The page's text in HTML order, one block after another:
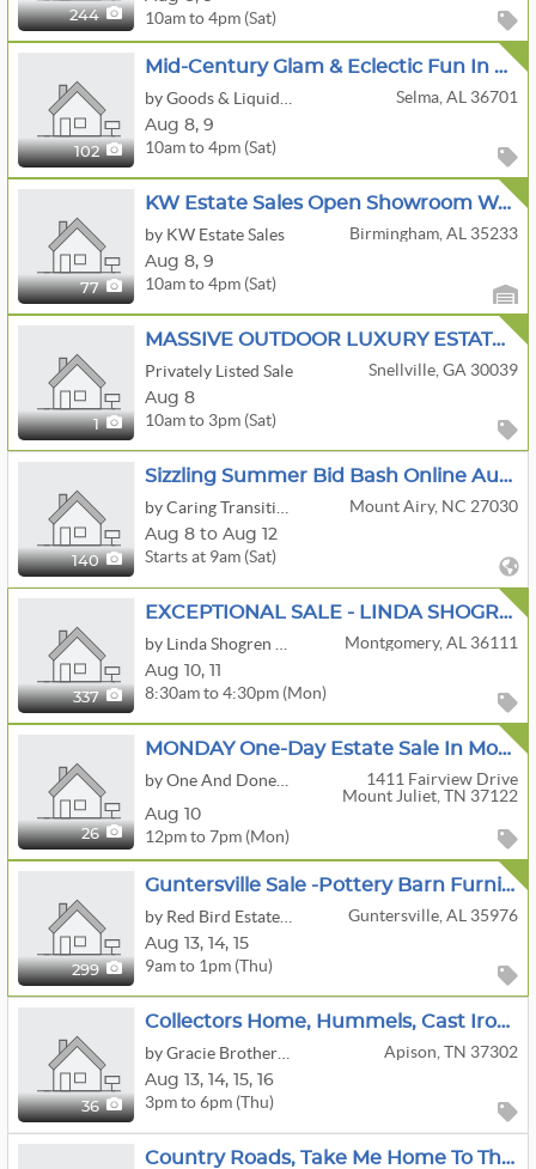
244 10am to 4pm (Sat)
102
Mid-Century Glam & Eclectic Fun In Valley Grande Alabama
Selma, AL 36701
Aug 8, 9
10am to 4pm (Sat)
77
KW Estate Sales Open Showroom Weekend
by KW Estate Sales
Birmingham, AL 35233
Aug 8, 9
10am to 4pm (Sat)
1
MASSIVE OUTDOOR LUXURY ESTATE SALE! Designer Handbags • Furniture + Décor • Clothing • One Day Only!
Privately Listed Sale
Snellville, GA 30039
Aug 8
10am to 3pm (Sat)
140
Sizzling Summer Bid Bash Online Auction By Caring Transitions - Ends 8/12!
Mount Airy, NC 27030
Aug 8 to Aug 12
Starts at 9am (Sat)
337
EXCEPTIONAL SALE - LINDA SHOGREN ANTIQUES
Montgomery, AL 36111
Aug 10, 11
8:30am to 4:30pm (Mon)
26
MONDAY One-Day Estate Sale In Mount Juliet — MONDAY ONLY
1411 Fairview Drive
Mount Juliet, TN 37122
Aug 10
12pm to 7pm (Mon)
299
Guntersville Sale -Pottery Barn Furniture And More
Guntersville, AL 35976
Aug 13, 14, 15
9am to 1pm (Thu)
36
Collectors Home, Hummels, Cast Iron Buggy And Carts, Bottle,can Opener Collection
Apison, TN 37302
Aug 13, 14, 15, 16
3pm to 6pm (Thu)
Country Roads, Take Me Home To The Commerce Pop-Up Estate Sale